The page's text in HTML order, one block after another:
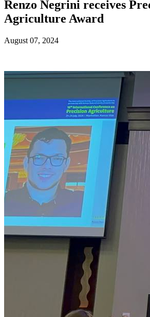
Renzo Negrini receives
Agriculture Award
August 07, 2024